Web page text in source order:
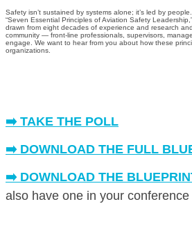
Safety isn’t sustained by systems alone; it’s led by
“Seven Essential Principles of Aviation Safety
drawn from eight decades of experience and research
community — front-line professionals, supervisors,
engage. We want to hear from you about how these
organizations.
➡️ TAKE THE POLL
➡️ DOWNLOAD THE FULL
➡️ DOWNLOAD THE
also have one in your conference